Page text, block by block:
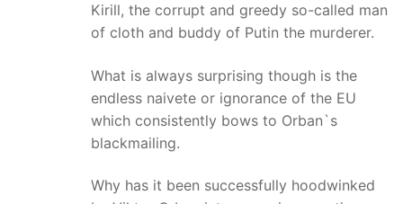
Kirill, the corrupt and greedy so-called man
of cloth and buddy of Putin the murderer.
What is always surprising though is the
endless naivete or ignorance of the EU
which consistently bows to Orban`s
blackmailing.
Why has it been successfully hoodwinked